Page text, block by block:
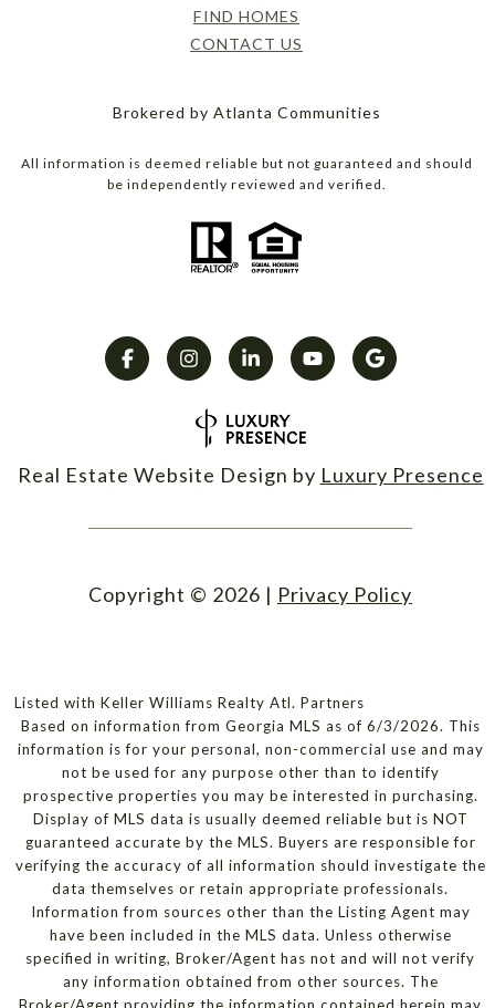
FIND HOMES
CONTACT US
Brokered by Atlanta Communities
All information is deemed reliable but not guaranteed and should
be independently reviewed and verified.
Real Estate Website Design by Luxury Presence
Copyright © 2026 | Privacy Policy
Listed with Keller Williams Realty Atl. Partners
Based on information from Georgia MLS as of 6/3/2026. This
information is for your personal, non-commercial use and may
not be used for any purpose other than to identify
prospective properties you may be interested in purchasing.
Display of MLS data is usually deemed reliable but is NOT
guaranteed accurate by the MLS. Buyers are responsible for
verifying the accuracy of all information should investigate the
data themselves or retain appropriate professionals.
Information from sources other than the Listing Agent may
have been included in the MLS data. Unless otherwise
specified in writing, Broker/Agent has not and will not verify
any information obtained from other sources. The